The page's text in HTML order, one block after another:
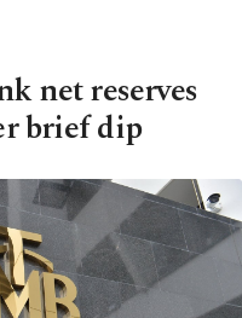
net reserves
brief dip